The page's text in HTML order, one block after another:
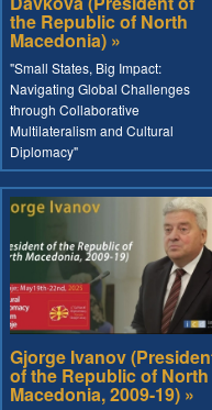
the Republic of North
Macedonia) »
"Small States, Big Impact:
Navigating Global Challenges
through Collaborative
Multilateralism and Cultural
Diplomacy"
Gjorge Ivanov
of the Republic of North
Macedonia, 2009-19) »